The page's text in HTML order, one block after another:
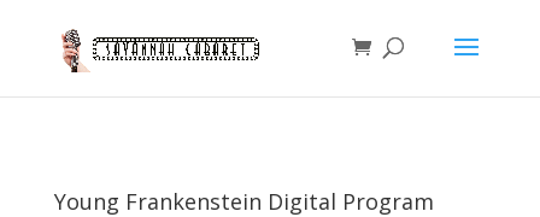
Young Frankenstein Digital Program